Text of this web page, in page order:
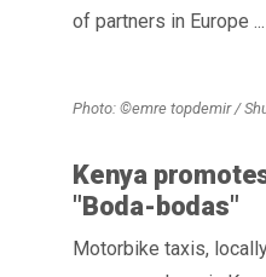
of partners in Europe ...
Photo: ©emre topdemir /
Kenya
"Boda-bodas"
Motorbike taxis,